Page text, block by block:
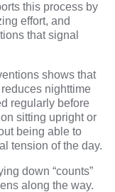
this process by
effort, and
that signal
shows that
nighttime
regularly before
sitting upright or
being able to
tension of the day.
down “counts”
along the way.